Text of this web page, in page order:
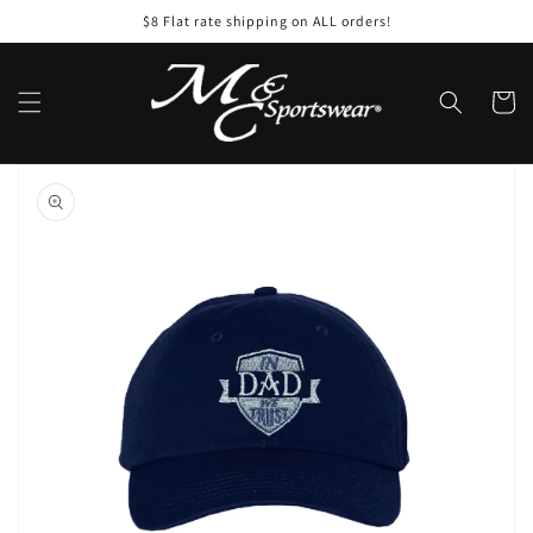
$8 Flat rate shipping on ALL orders!
Cart
Skip to
product
information
Open
featured
view